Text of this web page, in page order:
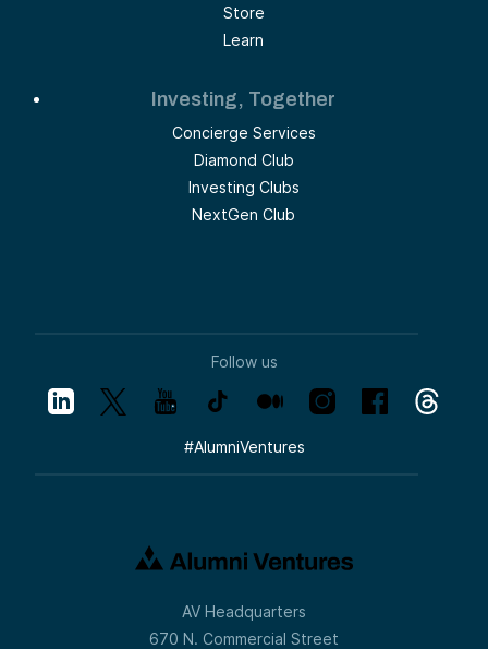
Store
Learn
Investing, Together
Concierge Services
Diamond Club
Investing Clubs
NextGen Club
Follow us
#AlumniVentures
AV Headquarters
670 N. Commercial Street